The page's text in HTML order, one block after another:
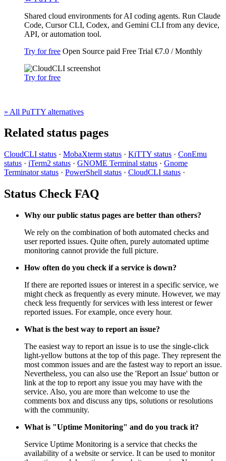
Shared cloud environments for AI coding agents. Run Claude
Code, Cursor CLI, Codex, and Gemini CLI from any device,
API, or automation tool.
Try for free Open Source paid Free Trial €7.0 / Monthly
Try for free
» All PuTTY alternatives
Related status pages
CloudCLI status · MobaXterm status · KiTTY status · ConEmu
status · iTerm2 status · GNOME Terminal status · Gnome
Terminator status · PowerShell status · CloudCLI status ·
Status Check FAQ
Why our public status pages are better than others?
We rely on the combination of both automated checks and
user reported issues. Quite often, purely automated uptime
monitoring cannot provide the full picture.
How often do you check if a service is down?
If there are reported issues or interest in a specific service, we
might check as frequently as every minute. However, we may
check less frequently for services with less interest or fewer
reported issues. For example, once every hour.
What is the best way to report an issue?
The easiest way to report an issue is to use the single-click
light-yellow buttons at the top of this page. They represent the
most common issues and are the fastest way to report an issue.
Nevertheless, you can also use the 'Report an Issue' button or
link at the top to report any issue you may have with the
service. Also, you are more than welcome to use the
comments box and discuss any tips, solutions or resolutions
with the community.
What is "Uptime Monitoring" and do you track it?
Service Uptime Monitoring is a service that checks the
availability of a website or service. It can be used to monitor